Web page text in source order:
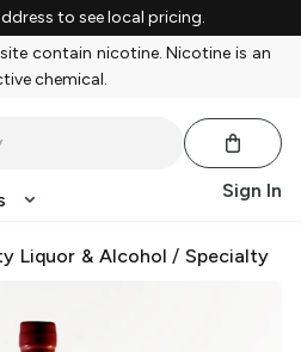
to see local pricing.
contain nicotine. Nicotine is an
chemical.
Sign In
Liquor & Alcohol /Specialty